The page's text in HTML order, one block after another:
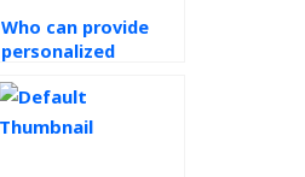
Who can provide
personalized
continuous
improvement